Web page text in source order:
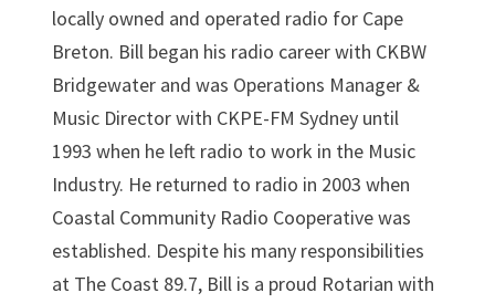
locally owned and operated radio for Cape
Breton. Bill began his radio career with CKBW
Bridgewater and was Operations Manager &
Music Director with CKPE-FM Sydney until
1993 when he left radio to work in the Music
Industry. He returned to radio in 2003 when
Coastal Community Radio Cooperative was
established. Despite his many responsibilities
at The Coast 89.7, Bill is a proud Rotarian with